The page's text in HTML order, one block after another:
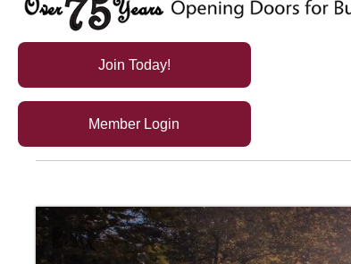
Join Today!
Member Login